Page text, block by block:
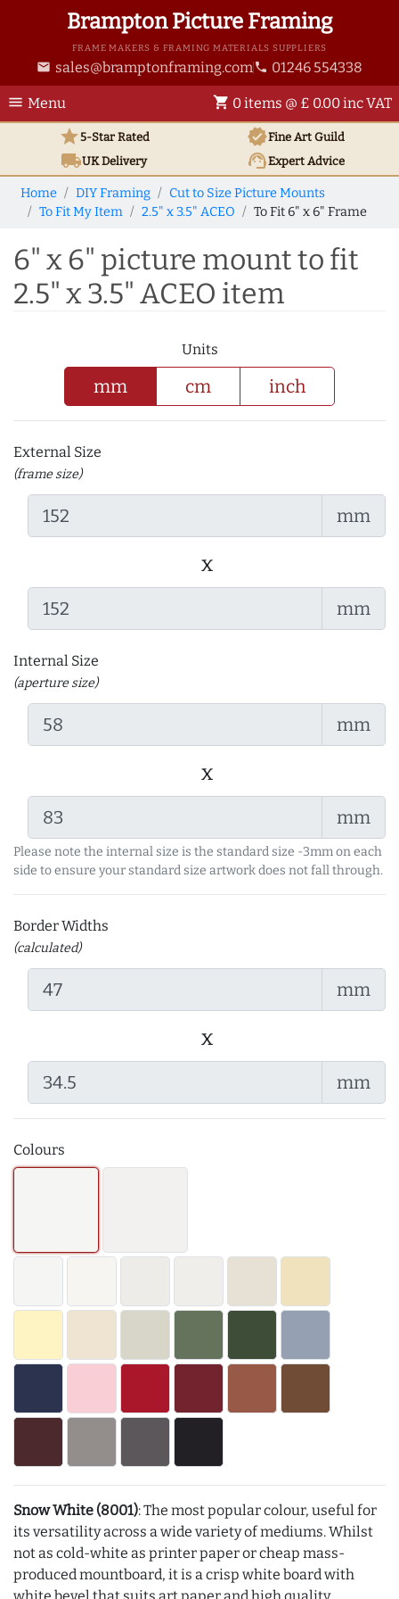
Brampton Picture Framing
FRAME MAKERS & FRAMING MATERIALS SUPPLIERS
email sales@bramptonframing.com phone 01246 554338
menu Menu shopping_cart 0 items @ £ 0.00 inc VAT
star5-Star Rated verifiedFine Art Guild
local_shippingUKDelivery support_agentExpert Advice
Home DIY Framing
Cut to Size Picture Mounts
To Fit My Item
2.5" x 3.5" ACEO To Fit 6" x 6" Frame
6" x 6" picture mount to fit
2.5" x 3.5" ACEO item
Units
mm cm inch
External Size
(frame size)
mm
x
mm
Internal Size
(aperture size)
mm
x
mm
Please note the internal size is the standard size -3mm on each
side to ensure your standard size artwork does not fall through.
Border Widths
(calculated)
mm
x
mm
Colours
Snow White (8001): The most popular colour, useful for
its versatility across a wide variety of mediums. Whilst
not as cold-white as printer paper or cheap mass-
produced mountboard, it is a crisp white board with